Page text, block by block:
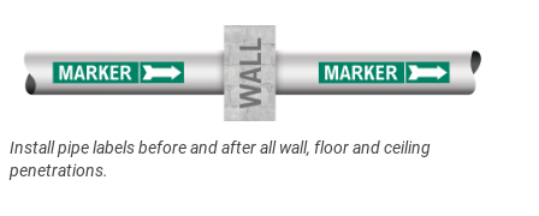
Install pipe labels before and after all wall, floor and ceiling
penetrations.